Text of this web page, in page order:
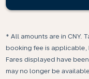
* All amounts are in CNY.
booking fee is applicable,
Fares displayed have
may no longer be